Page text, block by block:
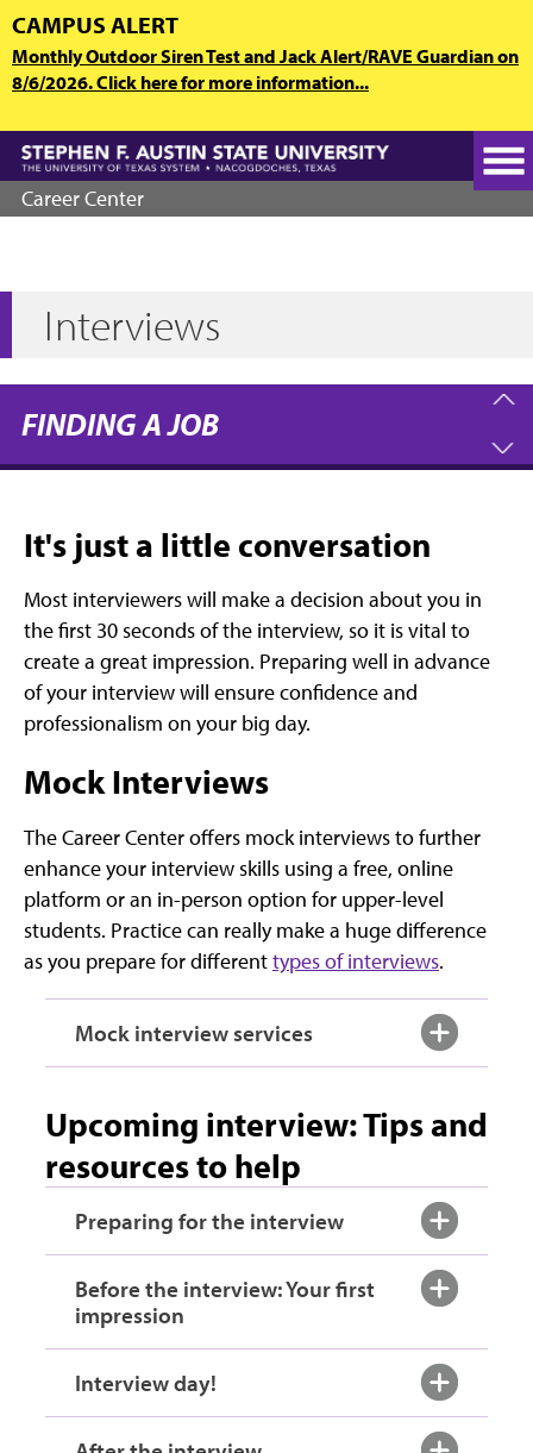
Skip
to
main
content
CAMPUS ALERT
Monthly Outdoor Siren Test and Jack Alert/RAVE Guardian on
8/6/2026. Click here for more information...
Career Center
Interviews
FINDING A JOB
It's just a little conversation
Most interviewers will make a decision about you in
the first 30 seconds of the interview, so it is vital to
create a great impression. Preparing well in advance
of your interview will ensure confidence and
professionalism on your big day.
Mock Interviews
The Career Center offers mock interviews to further
enhance your interview skills using a free, online
platform or an in-person option for upper-level
students. Practice can really make a huge difference
as you prepare for differenttypes of interviews.
Mock interview services
Upcoming interview: Tips and
resources to help
Preparing for the interview
Before the interview: Your first
impression
Interview day!